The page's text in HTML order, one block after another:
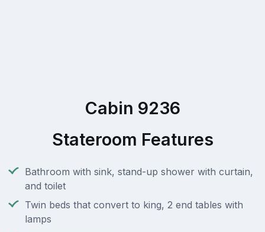
Cabin 9236
Stateroom Features
Bathroom with sink, stand-up shower with curtain,
and toilet
Twin beds that convert to king, 2 end tables with
lamps